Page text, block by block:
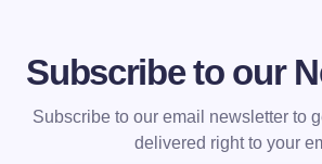
Subscribe to our
Subscribe to our email newsletter to
delivered right to your